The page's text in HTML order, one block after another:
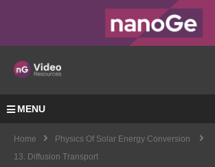
MENU
Home
Physics Of Solar Energy Conversion
13. Diffusion Transport